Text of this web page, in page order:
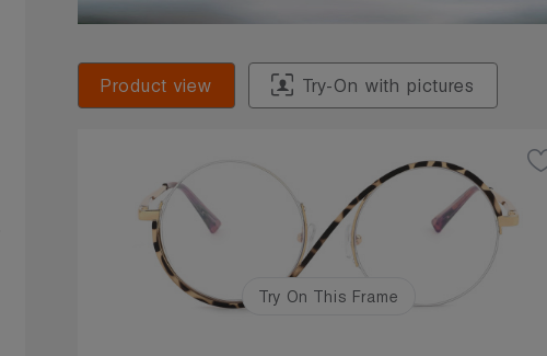
Product view Try-On with pictures
Try On This Frame